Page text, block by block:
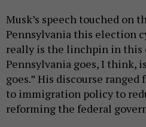
Musk’s speech touched on
Pennsylvania this election
really is the linchpin in this
Pennsylvania goes, I think,
goes.” His discourse
to immigration policy to
reforming the federal